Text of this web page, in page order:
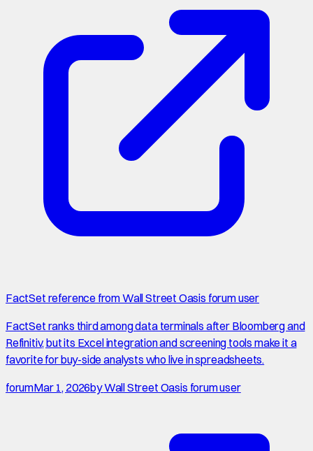
FactSet reference from Wall Street Oasis forum user
FactSet ranks third among data terminals after Bloomberg and
Refinitiv, but its Excel integration and screening tools make it a
favorite for buy-side analysts who live in spreadsheets.
forumMar 1, 2026byWall Street Oasis forum user